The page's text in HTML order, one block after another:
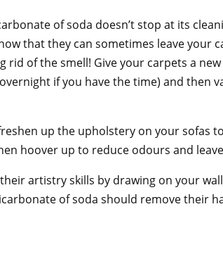
of soda doesn’t stop at its
that they can sometimes leave
rid of the smell! Give your carpets a
if you have the time) and then
up the upholstery on your sofas
hoover up to reduce odours and
artistry skills by drawing on your
of soda should remove their